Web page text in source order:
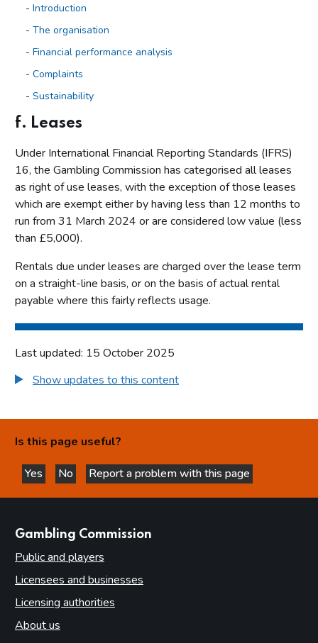
Introduction
The organisation
Financial performance analysis
Complaints
Sustainability
Accountability report
Overview
Corporate governance report
Remuneration report
Staff report
Parliamentary accountability and audit report
Houses of Parliament
Financial statements
Statement of comprehensive net expenditure
March 2025
Statement of cash flow for the year ended 31 March 2025
Notes on the accounts
Statement of accounting policies
Income cash receipts
Property, plant and equipment
Right of use assets
Intangible assets
Financial instruments
f. Leases
Under International Financial Reporting Standards (IFRS)
16, the Gambling Commission has categorised all leases
as right of use leases, with the exception of those leases
which are exempt either by having less than 12 months to
run from 31 March 2024 or are considered low value (less
than £5,000).
Rentals due under leases are charged over the lease term
on a straight-line basis, or on the basis of actual rental
payable where this fairly reflects usage.
Last updated: 15 October 2025
Show updates to this content
Is this page useful?
Yes
this page is helpful
No
this page is not helpful
Report a problem with this page
Gambling Commission
Public and players
Licensees and businesses
Licensing authorities
About us